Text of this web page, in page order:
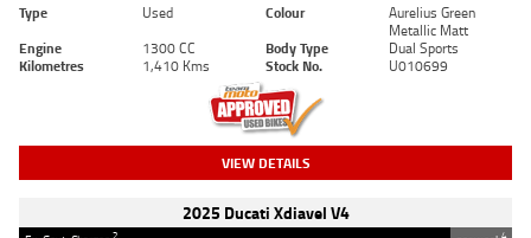
Type Used Colour
Aurelius Green
Metallic Matt
Engine
1300 CC Body Type
Dual Sports
Kilometres
1,410 Kms Stock No. U010699
VIEW DETAILS
2025 Ducati Xdiavel V4